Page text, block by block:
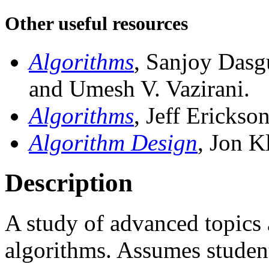
Other useful resources
Algorithms, Sanjoy
and Umesh V. Vazirani.
Algorithms, Jeff
Algorithm Design, Jon
Description
A study of advanced
algorithms. Assumes